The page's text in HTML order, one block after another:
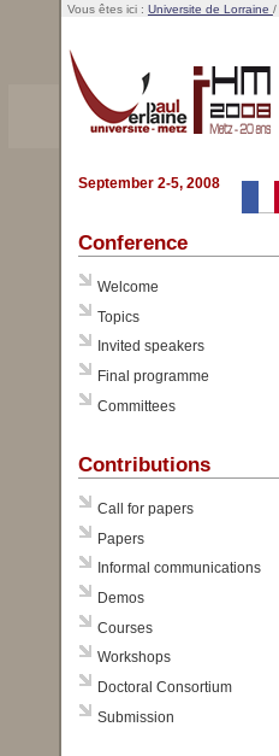
Vous êtes ici : Universite de Lorraine /
September 2-5, 2008
Conference
Welcome
Topics
Invited speakers
Final programme
Committees
Contributions
Call for papers
Papers
Informal communications
Demos
Courses
Workshops
Doctoral Consortium
Submission